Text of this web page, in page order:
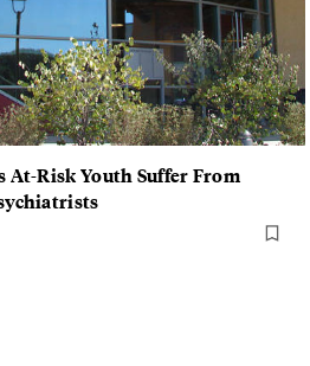
At-Risk Youth Suffer From